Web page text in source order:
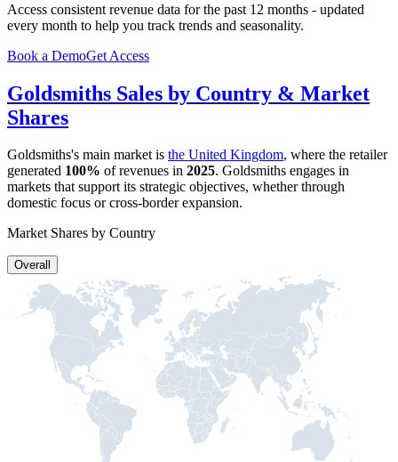
Access consistent revenue data for the past 12 months - updated
every month to help you track trends and seasonality.
Book a DemoGet Access
Goldsmiths Sales by Country & Market
Shares
Goldsmiths's main market is the United Kingdom, where the retailer
generated 100% of revenues in 2025. Goldsmiths engages in
markets that support its strategic objectives, whether through
domestic focus or cross-border expansion.
Market Shares by Country
Overall